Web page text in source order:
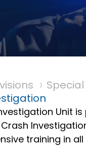
Unit
Crash
training in